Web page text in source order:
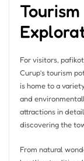
For visitors,
Curup’s tourism
is home to a
and
attractions in
discovering the
From natural